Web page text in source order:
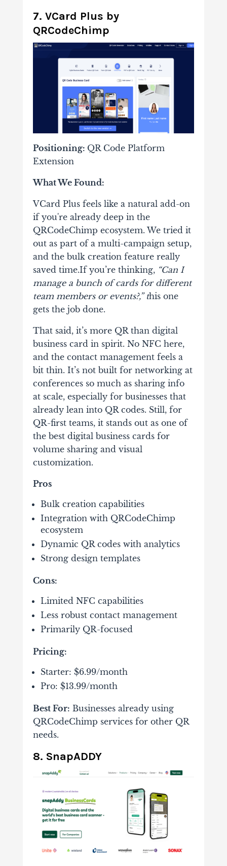
7. VCard Plus by
QRCodeChimp
Positioning: QR Code Platform
Extension
What We Found:
VCard Plus feels like a natural add-on
if you're already deep in the
QRCodeChimp ecosystem. We tried it
out as part of a multi-campaign setup,
and the bulk creation feature really
saved time.If you’re thinking, “Can I
manage a bunch of cards for different
team members or events?,” this one
gets the job done.
That said, it’s more QR than digital
business card in spirit. No NFC here,
and the contact management feels a
bit thin. It’s not built for networking at
conferences so much as sharing info
at scale, especially for businesses that
already lean into QR codes. Still, for
QR-first teams, it stands out as one of
the best digital business cards for
volume sharing and visual
customization.
Pros
Bulk creation capabilities
Integration with QRCodeChimp
ecosystem
Dynamic QR codes with analytics
Strong design templates
Cons:
Limited NFC capabilities
Less robust contact management
Primarily QR-focused
Pricing:
Starter: $6.99/month
Pro: $13.99/month
Best For: Businesses already using
QRCodeChimp services for other QR
needs.
8. SnapADDY